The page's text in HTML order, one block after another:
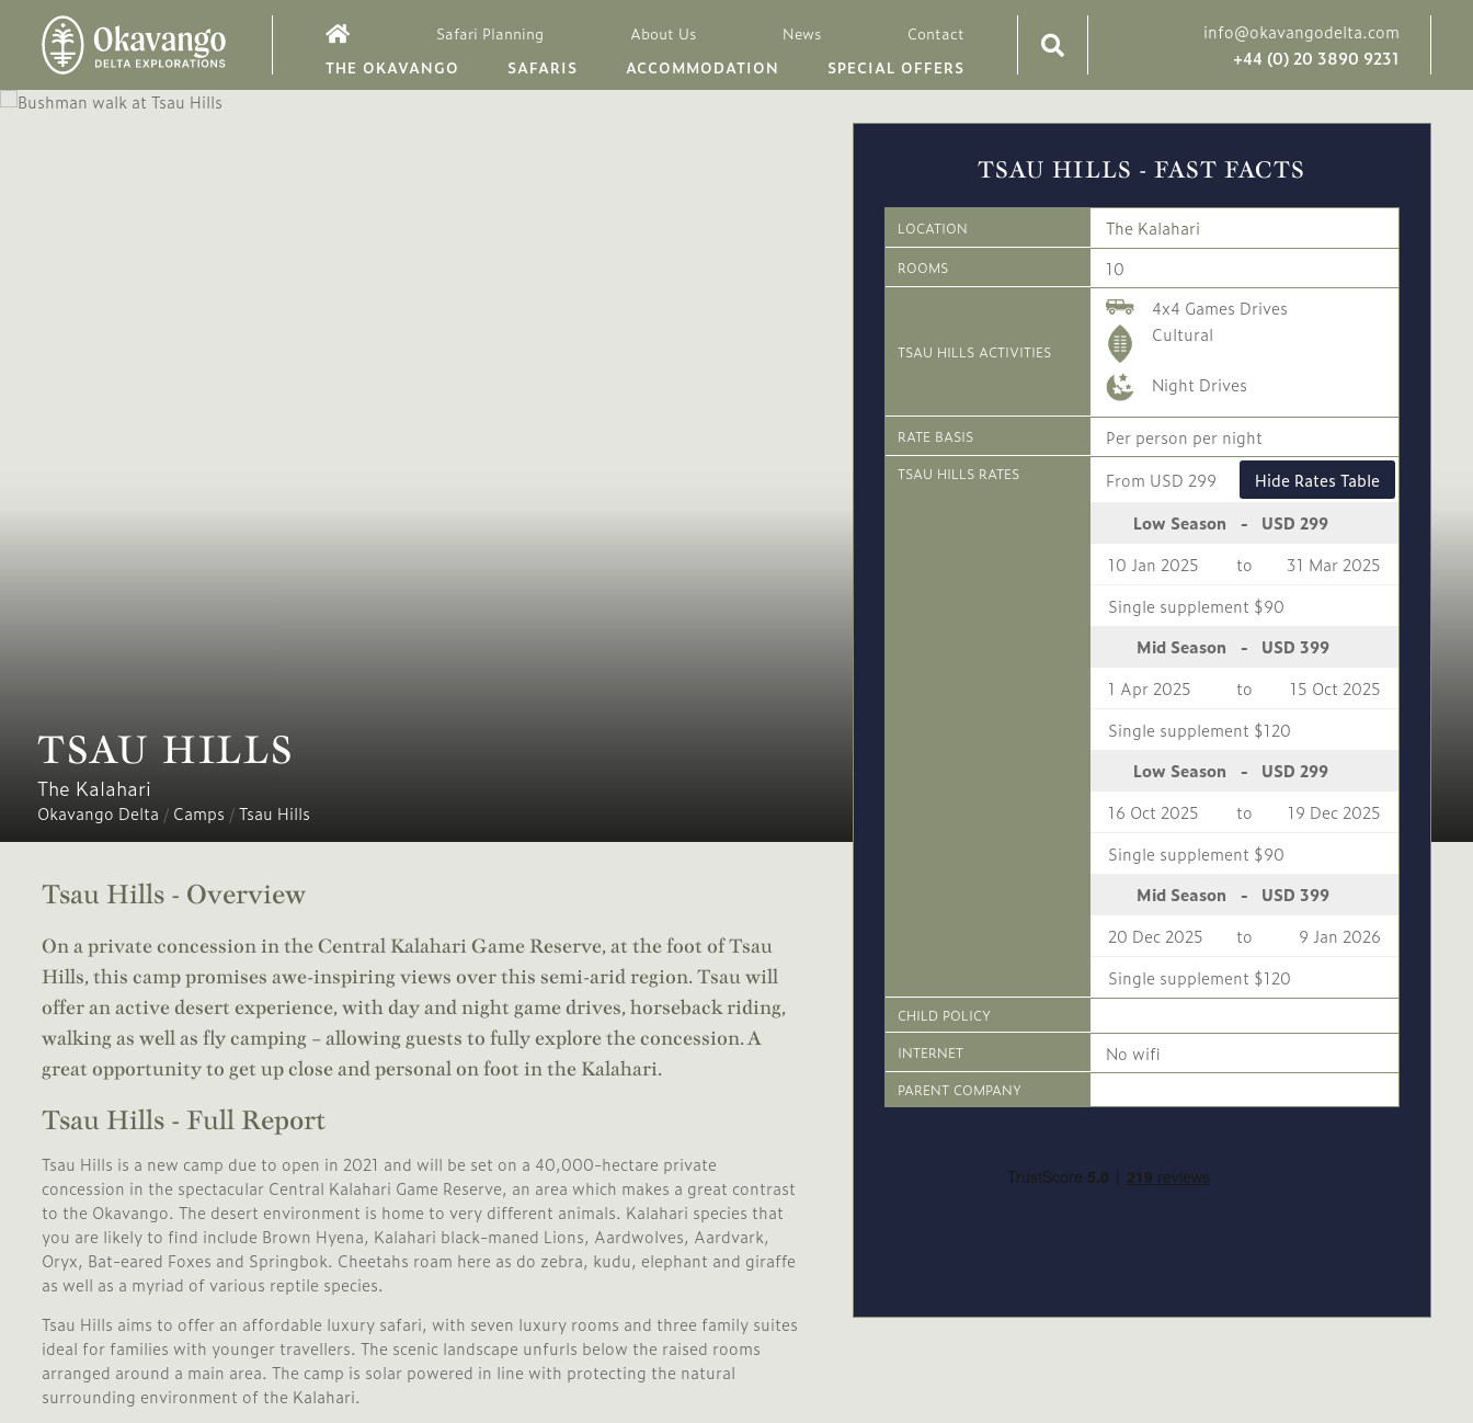
Safari Planning About Us News
Contact
THE OKAVANGO
SAFARIS ACCOMMODATION SPECIAL OFFERS
info@okavangodelta.com
+44 (0) 20 3890 9231
TSAU HILLS
The Kalahari
Okavango Delta / Camps /Tsau Hills
Tsau Hills - Overview
On a private concession in the Central Kalahari Game Reserve, at the foot of Tsau
Hills, this camp promises awe-inspiring views over this semi-arid region. Tsau will
offer an active desert experience, with day and night game drives, horseback riding,
walking as well as fly camping – allowing guests to fully explore the concession. A
great opportunity to get up close and personal on foot in the Kalahari.
Tsau Hills - Full Report
Tsau Hills is a new camp due to open in 2021 and will be set on a 40,000-hectare private
concession in the spectacular Central Kalahari Game Reserve, an area which makes a great contrast
to the Okavango. The desert environment is home to very different animals. Kalahari species that
you are likely to find include Brown Hyena, Kalahari black-maned Lions, Aardwolves, Aardvark,
Oryx, Bat-eared Foxes and Springbok. Cheetahs roam here as do zebra, kudu, elephant and giraffe
as well as a myriad of various reptile species.
Tsau Hills aims to offer an affordable luxury safari, with seven luxury rooms and three family suites
ideal for families with younger travellers. The scenic landscape unfurls below the raised rooms
arranged around a main area. The camp is solar powered in line with protecting the natural
surrounding environment of the Kalahari.
TSAU HILLS - FAST FACTS
LOCATION The Kalahari
ROOMS 10
TSAU HILLS ACTIVITIES
4x4 Games Drives
Cultural
Night Drives
RATE BASIS Per person per night
TSAU HILLS RATES From USD 299
Hide Rates Table
Low Season
-
USD 299
10 Jan 2025
to
31 Mar 2025
Single supplement $90
Mid Season
-
USD 399
1 Apr 2025
to
15 Oct 2025
Single supplement $120
Low Season
-
USD 299
16 Oct 2025
to
19 Dec 2025
Single supplement $90
Mid Season
-
USD 399
20 Dec 2025
to
9 Jan 2026
Single supplement $120
CHILD POLICY
INTERNET
No wifi
PARENT COMPANY